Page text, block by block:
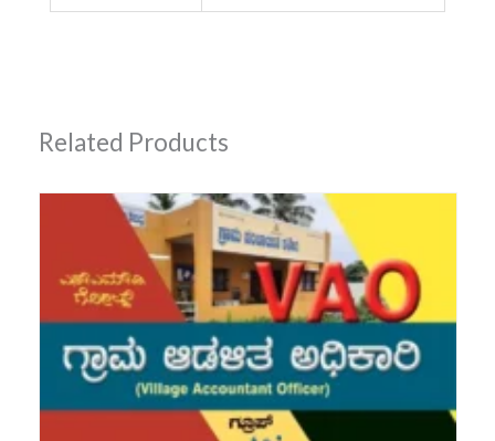
Related Products